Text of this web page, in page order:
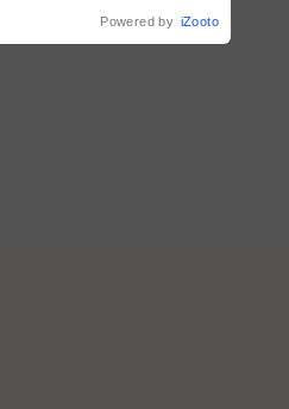
Powered by iZooto